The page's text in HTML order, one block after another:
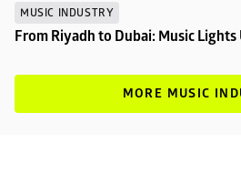
MUSIC INDUSTRY
From Riyadh to Dubai: Music Lights
MORE MUSIC